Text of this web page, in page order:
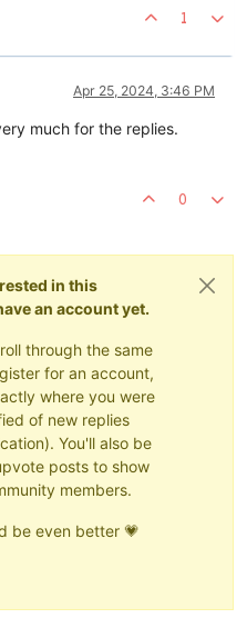
1
Apr 25, 2024, 3:46 PM
much for the replies.
0
in this
an account yet.
through the same
for an account,
where you were
of new replies
You'll also be
posts to show
members.
be even better 💗